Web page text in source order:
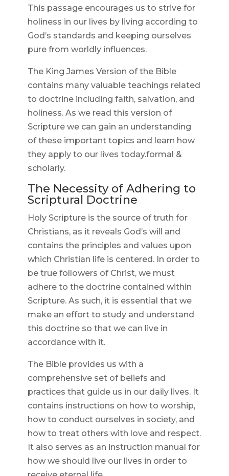
This passage encourages us to strive for
holiness in our lives by living according to
God’s standards and keeping ourselves
pure from worldly influences.
The King James Version of the Bible
contains many valuable teachings related
to doctrine including faith, salvation, and
holiness. As we read this version of
Scripture we can gain an understanding
of these important topics and learn how
they apply to our lives today.formal &
scholarly.
The Necessity of Adhering to
Scriptural Doctrine
Holy Scripture is the source of truth for
Christians, as it reveals God’s will and
contains the principles and values upon
which Christian life is centered. In order to
be true followers of Christ, we must
adhere to the doctrine contained within
Scripture. As such, it is essential that we
make an effort to study and understand
this doctrine so that we can live in
accordance with it.
The Bible provides us with a
comprehensive set of beliefs and
practices that guide us in our daily lives. It
contains instructions on how to worship,
how to conduct ourselves in society, and
how to treat others with love and respect.
It also serves as an instruction manual for
how we should live our lives in order to